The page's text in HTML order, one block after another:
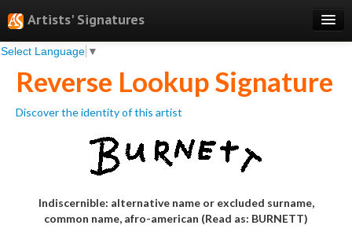
Artists' Signatures
Select Language ▼
Search
Features
Professional Services
Testimonials
Reverse Lookup Signature
Discover the identity of this artist
Indiscernible: alternative name or excluded surname,
common name, afro-american (Read as: BURNETT)